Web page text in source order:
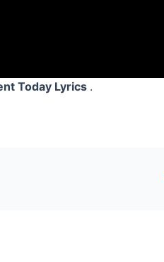
Today Lyrics .